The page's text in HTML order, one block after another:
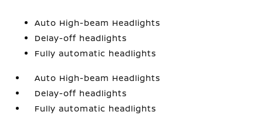
Auto High-beam Headlights
Delay-off headlights
Fully automatic headlights
Auto High-beam Headlights
Delay-off headlights
Fully automatic headlights